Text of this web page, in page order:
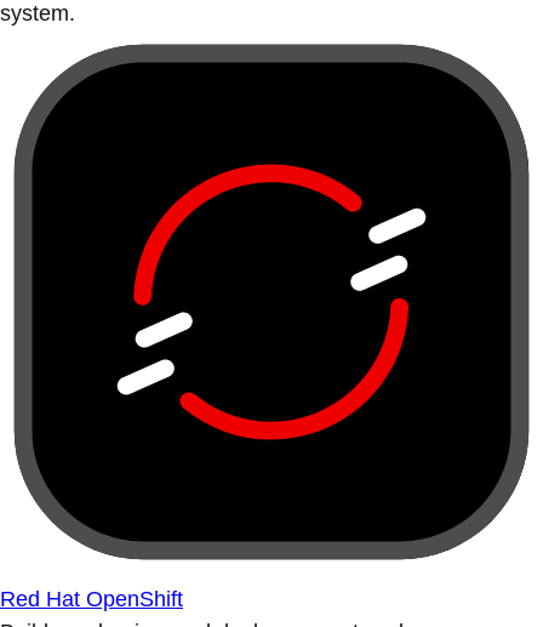
system.
Red Hat OpenShift